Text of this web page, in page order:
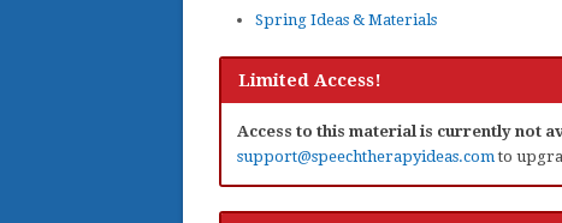
Spring Ideas & Materials
Limited Access!
Access to this material is currently not
support@speechtherapyideas.comto